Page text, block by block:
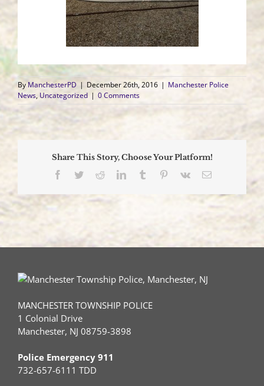
ByManchesterPD | December 26th, 2016 | Manchester Police
News, Uncategorized | 0 Comments
Share This Story, Choose Your Platform!
Facebook
TwitterRedditLinkedInTumblr Pinterest
Vk Email
MANCHESTER TOWNSHIP POLICE
1 Colonial Drive
Manchester, NJ 08759-3898
Police Emergency 911
732-657-6111 TDD